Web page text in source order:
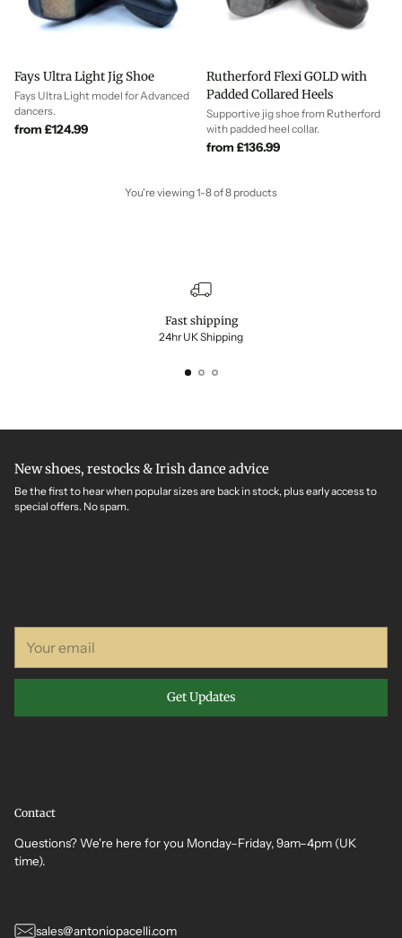
Fays Ultra Light Jig Shoe
Fays Ultra Light model for Advanced
dancers.
from £124.99
Rutherford Flexi GOLD with
Padded Collared Heels
Supportive jig shoe from Rutherford
with padded heel collar.
from £136.99
You're viewing 1-8 of 8 products
Fast shipping
24hr UK Shipping
New shoes, restocks & Irish dance advice
Be the first to hear when popular sizes are back in stock, plus early access to
special offers. No spam.
email
Get Updates
Contact
Questions? We're here for you Monday–Friday, 9am–4pm (UK
time).
sales@antoniopacelli.com